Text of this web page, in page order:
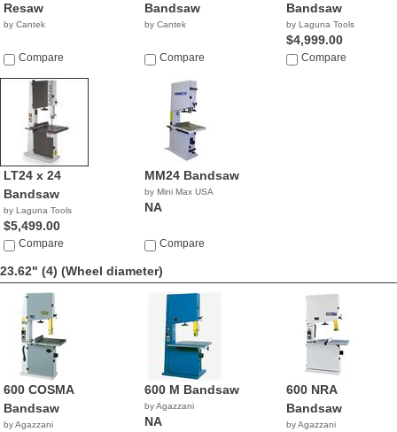
Resaw
by Cantek
Compare
Bandsaw
by Cantek
Compare
Bandsaw
by Laguna Tools
$4,999.00
Compare
LT24 x 24
Bandsaw
by Laguna Tools
$5,499.00
Compare
MM24 Bandsaw
by Mini Max USA
NA
Compare
23.62" (4) (Wheel diameter)
600 COSMA
Bandsaw
by Agazzani
600 M Bandsaw
by Agazzani
NA
600 NRA
Bandsaw
by Agazzani